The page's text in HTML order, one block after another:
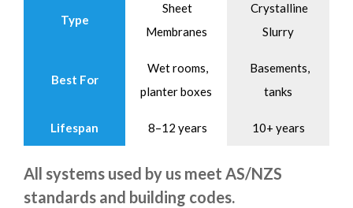
Type
Sheet
Membranes
Crystalline
Slurry
Best For
Wet rooms,
planter boxes
Basements,
tanks
Lifespan 8–12 years 10+ years
All systems used by us meet AS/NZS
standards and building codes.